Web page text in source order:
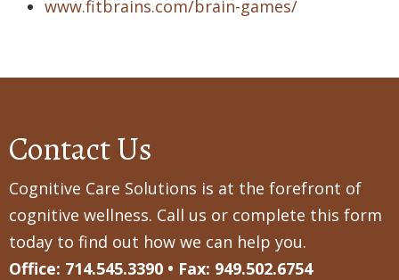
www.fitbrains.com/brain-games/
Contact Us
Cognitive Care Solutions is at the forefront of
cognitive wellness. Call us or complete this form
today to find out how we can help you.
Office: 714.545.3390 • Fax: 949.502.6754